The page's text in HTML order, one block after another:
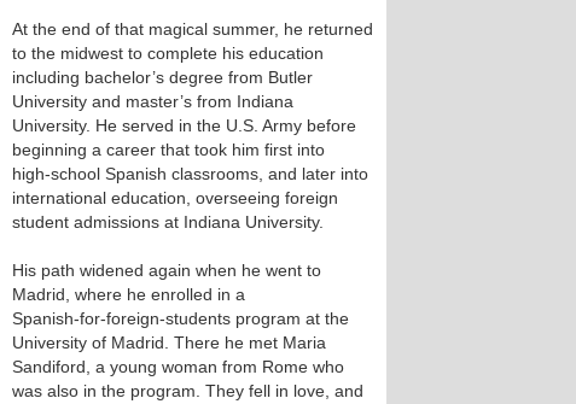
At the end of that magical summer, he returned
to the midwest to complete his education
including bachelor’s degree from Butler
University and master’s from Indiana
University. He served in the U.S. Army before
beginning a career that took him first into
high‑school Spanish classrooms, and later into
international education, overseeing foreign
student admissions at Indiana University.
His path widened again when he went to
Madrid, where he enrolled in a
Spanish‑for‑foreign‑students program at the
University of Madrid. There he met Maria
Sandiford, a young woman from Rome who
was also in the program. They fell in love, and